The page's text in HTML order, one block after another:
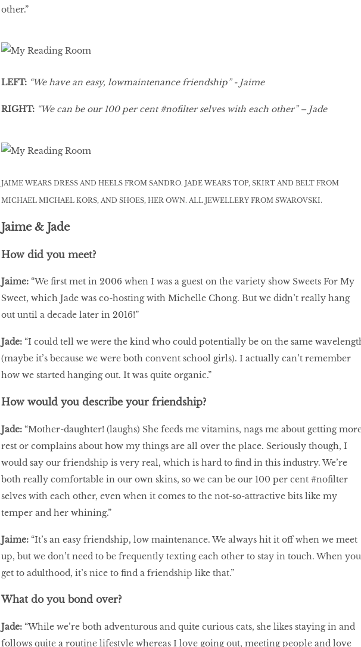
other.”
LEFT: “We have an easy, lowmaintenance friendship” - Jaime
RIGHT:“We can be our 100 per cent #nofilter selves with each other” – Jade
JAIME WEARS DRESS AND HEELS FROM SANDRO. JADE WEARS TOP, SKIRT AND BELT FROM
MICHAEL MICHAEL KORS, AND SHOES, HER OWN. ALL JEWELLERY FROM SWAROVSKI.
Jaime & Jade
How did you meet?
Jaime:“We first met in 2006 when I was a guest on the variety show Sweets For My
Sweet, which Jade was co-hosting with Michelle Chong. But we didn’t really hang
out until a decade later in 2016!”
Jade:“I could tell we were the kind who could potentially be on the same
(maybe it’s because we were both convent school girls). I actually can’t remember
how we started hanging out. It was quite organic.”
How would you describe your friendship?
Jade:“Mother-daughter! (laughs) She feeds me vitamins, nags me about getting
rest or complains about how my things are all over the place. Seriously though, I
would say our friendship is very real, which is hard to find in this industry. We’re
both really comfortable in our own skins, so we can be our 100 per cent #nofilter
selves with each other, even when it comes to the not-so-attractive bits like my
temper and her whining.”
Jaime: “It’s an easy friendship, low maintenance. We always hit it off when we meet
up, but we don’t need to be frequently texting each other to stay in touch. When you
get to adulthood, it’s nice to find a friendship like that.”
What do you bond over?
Jade:“While we’re both adventurous and quite curious cats, she likes staying in and
follows quite a routine lifestyle whereas I love going out, meeting people and love